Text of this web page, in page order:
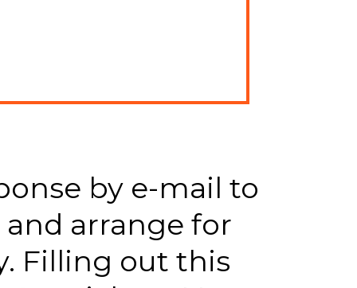
by e-mail to
arrange for
Filling out this